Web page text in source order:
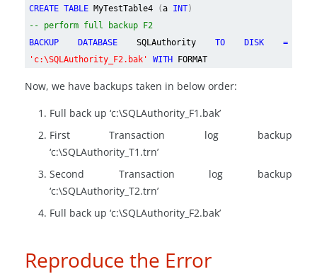
CREATE TABLE MyTestTable4 (a INT)
-- perform full backup F2
BACKUP DATABASE SQLAuthorityTO DISK =
'c:\SQLAuthority_F2.bak' WITH FORMAT
Now, we have backups taken in below order:
Full back up ‘c:\SQLAuthority_F1.bak’
First Transaction log backup
‘c:\SQLAuthority_T1.trn’
Second Transaction log backup
‘c:\SQLAuthority_T2.trn’
Full back up ‘c:\SQLAuthority_F2.bak’
Reproduce the Error